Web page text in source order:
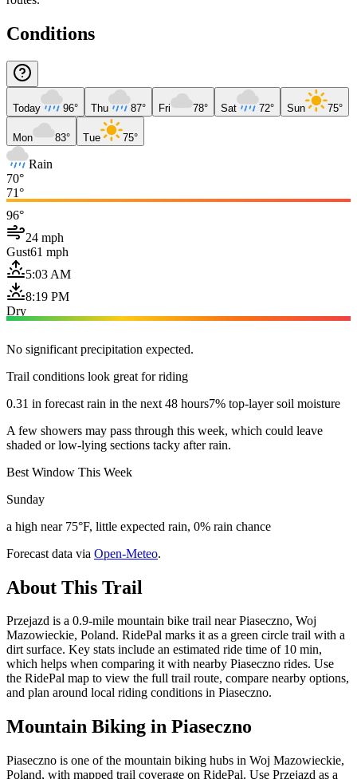
Conditions
Today 96° Thu 87° Fri 78° Sat 72° Sun 75°
Mon 83° Tue 75°
Rain
70°
71°
96°
24 mph
Gust61 mph
5:03 AM
8:19 PM
Dry
No significant precipitation expected.
Trail conditions look great for riding
0.31 in forecast rain in the next 48 hours7% top-layer soil moisture
A few showers may pass through this week, which could leave
shaded or low-lying sections tacky after rain.
Best Window This Week
Sunday
a high near 75°F, little expected rain, 0% rain chance
Forecast data via Open-Meteo.
About This Trail
Przejazd is a 0.9-mile mountain bike trail near Piaseczno, Woj
Mazowieckie, Poland. RidePal marks it as a green circle trail with a
dirt surface. Key stats include an estimated ride time of 10 min,
which helps when comparing it with nearby Piaseczno rides. Use
the RidePal map to view the full trail route, compare nearby options,
and plan around local riding conditions in Piaseczno.
Mountain Biking in Piaseczno
Piaseczno is one of the mountain biking hubs in Woj Mazowieckie,
Poland, with mapped trail coverage on RidePal. Use Przejazd as a